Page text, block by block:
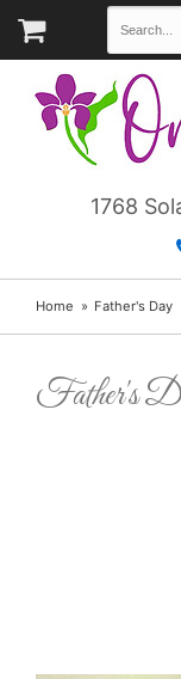
1768
Home Father's Day
Father's